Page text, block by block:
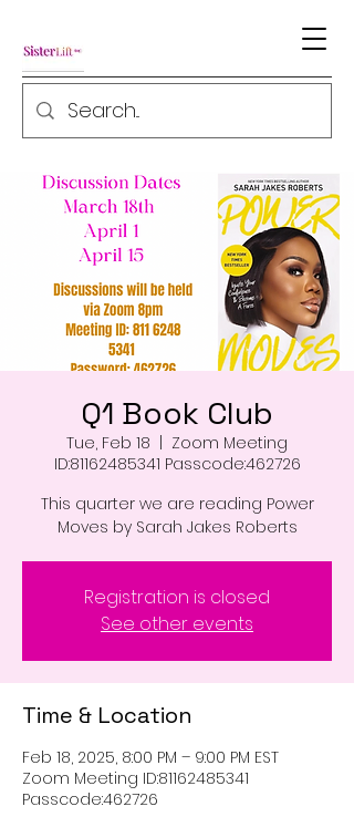
Q1 Book Club
Tue, Feb 18
Zoom Meeting
ID:81162485341 Passcode:462726
This quarter we are reading Power
Moves by Sarah Jakes Roberts
Registration is closed
See other events
Time & Location
Feb 18, 2025, 8:00 PM – 9:00 PM EST
Zoom Meeting ID:81162485341
Passcode:462726